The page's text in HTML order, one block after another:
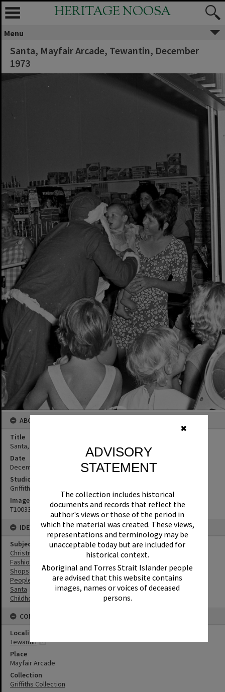
✖
ADVISORY
STATEMENT
The collection includes historical
documents and records that reflect the
author's views or those of the period in
which the material was created. These views,
representations and terminology may be
unacceptable today but are included for
historical context.
Aboriginal and Torres Strait Islander people
are advised that this website contains
images, names or voices of deceased
persons.
HERITAGE NOOSA
Menu
Santa, Mayfair Arcade, Tewantin, December
1973
ABOUT THIS IMAGE
Title
Santa, Mayfair Arcade, Tewantin, December 1973
Date
December 1973
Studio
Griffiths Studio
Image No
T1003333
IDENTIFIERS
Subject (Keywords)
Christmas
Fashion
Shops
People
Santa
Childhood
CONNECTIONS
Locality
Tewantin
Place
Mayfair Arcade
Collection
Griffiths Collection